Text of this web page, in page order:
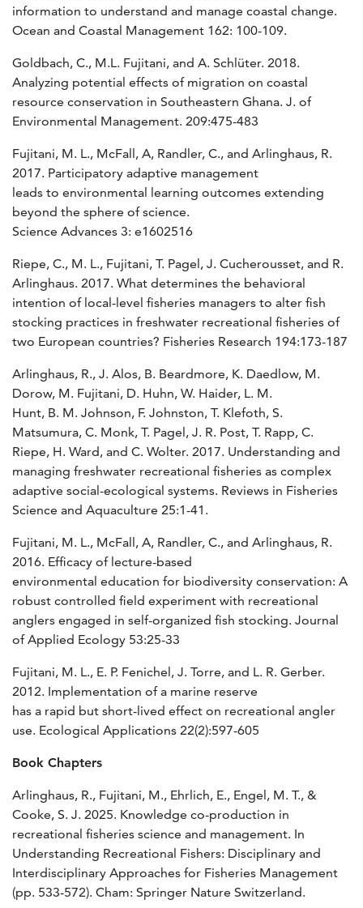
information to understand and manage coastal change.
Ocean and Coastal Management 162: 100-109.
Goldbach, C., M.L. Fujitani, and A. Schlüter. 2018.
Analyzing potential effects of migration on coastal
resource conservation in Southeastern Ghana. J. of
Environmental Management. 209:475-483
Fujitani, M. L., McFall, A, Randler, C., and Arlinghaus, R.
2017. Participatory adaptive management
leads to environmental learning outcomes extending
beyond the sphere of science.
Science Advances 3: e1602516
Riepe, C., M. L., Fujitani, T. Pagel, J. Cucherousset, and R.
Arlinghaus. 2017. What determines the behavioral
intention of local-level fisheries managers to alter fish
stocking practices in freshwater recreational fisheries of
two European countries? Fisheries Research 194:173-187
Arlinghaus, R., J. Alos, B. Beardmore, K. Daedlow, M.
Dorow, M. Fujitani, D. Huhn, W. Haider, L. M.
Hunt, B. M. Johnson, F. Johnston, T. Klefoth, S.
Matsumura, C. Monk, T. Pagel, J. R. Post, T. Rapp, C.
Riepe, H. Ward, and C. Wolter. 2017. Understanding and
managing freshwater recreational fisheries as complex
adaptive social-ecological systems. Reviews in Fisheries
Science and Aquaculture 25:1-41.
Fujitani, M. L., McFall, A, Randler, C., and Arlinghaus, R.
2016. Efficacy of lecture-based
environmental education for biodiversity conservation: A
robust controlled field experiment with recreational
anglers engaged in self-organized fish stocking. Journal
of Applied Ecology 53:25-33
Fujitani, M. L., E. P. Fenichel, J. Torre, and L. R. Gerber.
2012. Implementation of a marine reserve
has a rapid but short-lived effect on recreational angler
use. Ecological Applications 22(2):597-605
Book Chapters
Arlinghaus, R., Fujitani, M., Ehrlich, E., Engel, M. T., &
Cooke, S. J. 2025. Knowledge co-production in
recreational fisheries science and management. In
Understanding Recreational Fishers: Disciplinary and
Interdisciplinary Approaches for Fisheries Management
(pp. 533-572). Cham: Springer Nature Switzerland.